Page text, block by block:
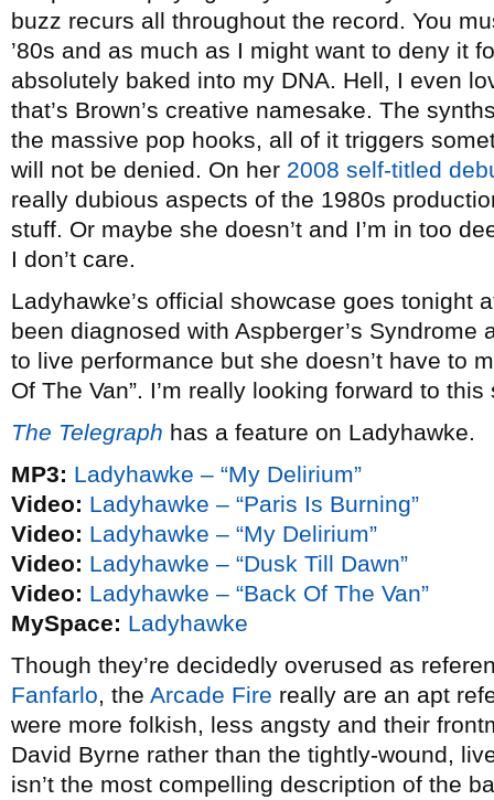
buzz recurs all throughout the record. You
’80s and as much as I might want to deny it
absolutely baked into my DNA. Hell, I even
that’s Brown’s creative namesake. The
the massive pop hooks, all of it triggers
will not be denied. On her 2008 self-titled
really dubious aspects of the 1980s
stuff. Or maybe she doesn’t and I’m in too
I don’t care.
Ladyhawke’s official showcase goes tonight
been diagnosed with Aspberger’s
to live performance but she doesn’t have to
Of The Van”. I’m really looking forward to
The Telegraph has a feature on Ladyhawke.
MP3: Ladyhawke – “My Delirium”
Video: Ladyhawke – “Paris Is Burning”
Video: Ladyhawke – “My Delirium”
Video: Ladyhawke – “Dusk Till Dawn”
Video: Ladyhawke – “Back Of The Van”
MySpace: Ladyhawke
Though they’re decidedly overused as
Fanfarlo, the Arcade Fire really are an apt
were more folkish, less angsty and their
David Byrne rather than the tightly-wound,
isn’t the most compelling description of the